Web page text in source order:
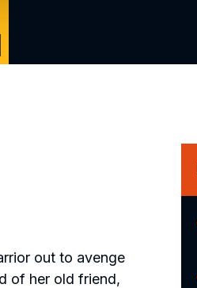
out to avenge
of her old friend,